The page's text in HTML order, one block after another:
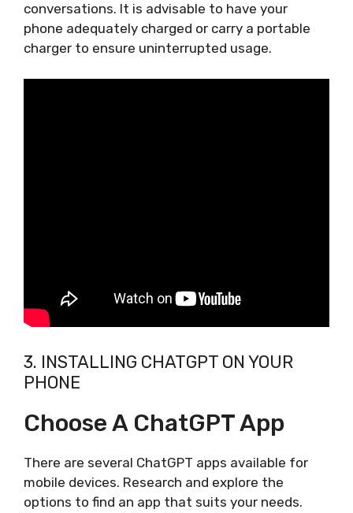
conversations. It is advisable to have your
phone adequately charged or carry a portable
charger to ensure uninterrupted usage.
3. INSTALLING CHATGPT ON YOUR
PHONE
Choose A ChatGPT App
There are several ChatGPT apps available for
mobile devices. Research and explore the
options to find an app that suits your needs.